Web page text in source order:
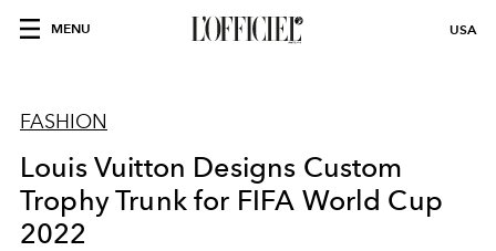
MENU USA
FASHION
Louis Vuitton Designs Custom
Trophy Trunk for FIFA World Cup
2022